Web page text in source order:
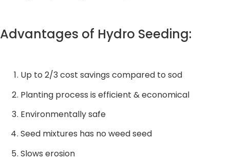
Advantages of Hydro Seeding:
Up to 2/3 cost savings compared to sod
Planting process is efficient & economical
Environmentally safe
Seed mixtures has no weed seed
Slows erosion